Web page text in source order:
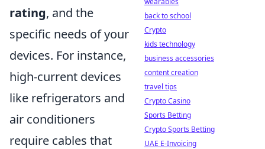
rating, and the
specific needs of your
devices. For instance,
high-current devices
like refrigerators and
air conditioners
require cables that
back to school
Crypto
kids technology
business accessories
content creation
travel tips
Crypto Casino
Sports Betting
Crypto Sports Betting
UAE E-Invoicing